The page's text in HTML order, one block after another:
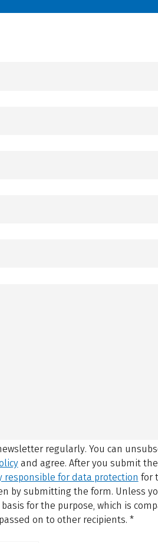
regularly. You can
and agree. After you submit
responsible for data protection for
by submitting the form. Unless
for the purpose, which is
on to other recipients. *